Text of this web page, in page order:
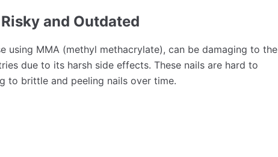
and Outdated
using MMA (methyl methacrylate), can be damaging to the
due to its harsh side effects. These nails are hard to
to brittle and peeling nails over time.